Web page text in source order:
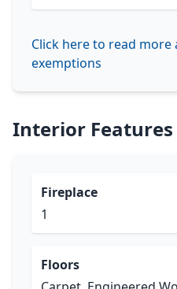
Click here to read more
exemptions
Interior Features
Fireplace
1
Floors